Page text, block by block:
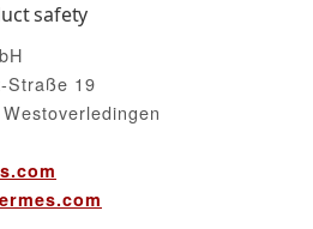
safety
Straße 19